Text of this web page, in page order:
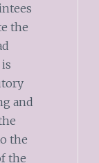
the
and
the
the